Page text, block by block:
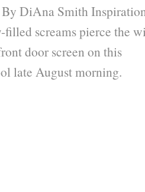
By DiAna Smith
filled screams pierce the
door screen on this
late August morning.